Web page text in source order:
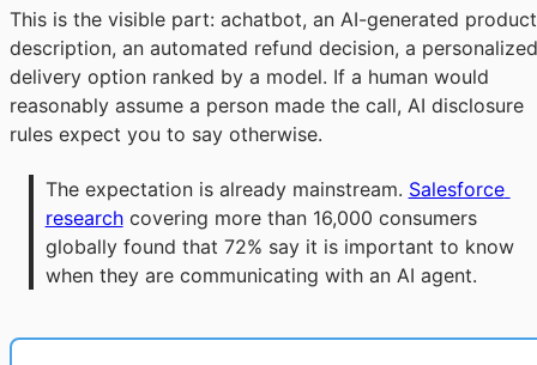
This is the visible part: achatbot, an AI-generated product
description, an automated refund decision, a personalized
delivery option ranked by a model. If a human would
reasonably assume a person made the call, AI disclosure
rules expect you to say otherwise.
The expectation is already mainstream. Salesforce
research covering more than 16,000 consumers
globally found that 72% say it is important to know
when they are communicating with an AI agent.